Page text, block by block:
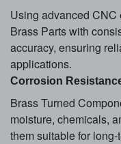
Using advanced
Brass Parts with
accuracy, ensuring
applications.
Corrosion
Brass Turned
moisture, chemicals,
them suitable for